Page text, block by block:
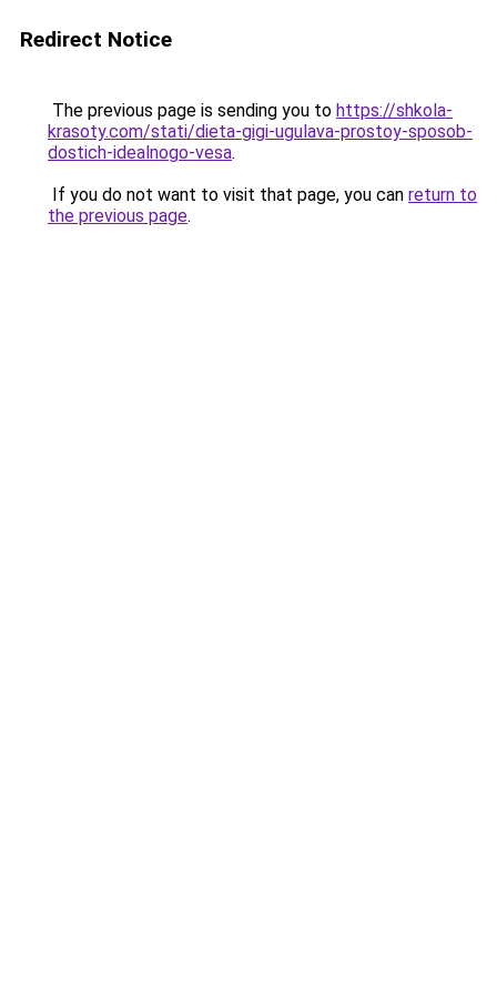
Redirect Notice
The previous page is sending you to https://shkola-
krasoty.com/stati/dieta-gigi-ugulava-prostoy-sposob-
dostich-idealnogo-vesa.
If you do not want to visit that page, you can return to
the previous page.